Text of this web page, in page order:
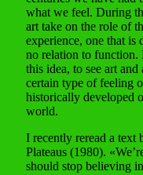
what we feel. During
art take on the role of
experience, one that is
no relation to function.
this idea, to see art
certain type of feeling
historically developed
world.
I recently reread a text
Plateaus (1980).
should stop believing